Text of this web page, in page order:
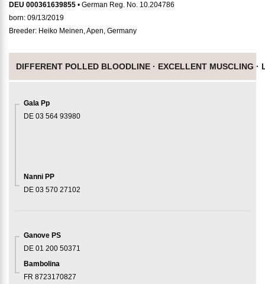
DEU 000361639855 • German Reg. No. 10.204786
born: 09/13/2019
Breeder: Heiko Meinen, Apen, Germany
DIFFERENT POLLED BLOODLINE · EXCELLENT MUSCLING ·
Gala Pp
DE 03 564 93980
Nanni PP
DE 03 570 27102
Ganove PS
DE 01 200 50371
Bambolina
FR 8723170827